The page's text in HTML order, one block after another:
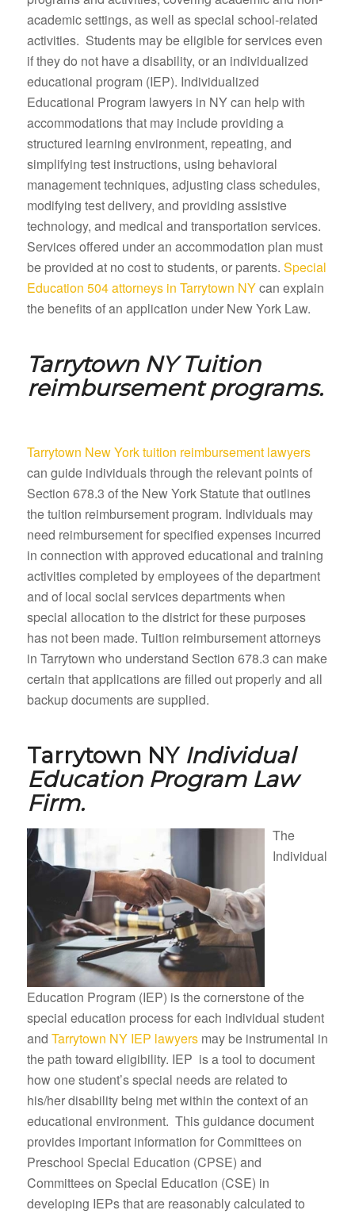
academic settings, as well as special school-related
activities. Students may be eligible for services even
if they do not have a disability, or an individualized
educational program (IEP). Individualized
Educational Program lawyers in NY can help with
accommodations that may include providing a
structured learning environment, repeating, and
simplifying test instructions, using behavioral
management techniques, adjusting class schedules,
modifying test delivery, and providing assistive
technology, and medical and transportation services.
Services offered under an accommodation plan must
be provided at no cost to students, or parents. Special
Education 504 attorneys in Tarrytown NYcan explain
the benefits of an application under New York Law.
Tarrytown NY Tuition
reimbursement programs.
Tarrytown New York tuition reimbursement lawyers
can guide individuals through the relevant points of
Section 678.3 of the New York Statute that outlines
the tuition reimbursement program. Individuals may
need reimbursement for specified expenses incurred
in connection with approved educational and training
activities completed by employees of the department
and of local social services departments when
special allocation to the district for these purposes
has not been made. Tuition reimbursement attorneys
in Tarrytown who understand Section 678.3 can make
certain that applications are filled out properly and all
backup documents are supplied.
Tarrytown NY Individual
Education Program Law
Firm.
The
Individual
Education Program (IEP) is the cornerstone of the
special education process for each individual student
and Tarrytown NY IEP lawyersmay be instrumental in
the path toward eligibility. IEP is a tool to document
how one student’s special needs are related to
his/her disability being met within the context of an
educational environment. This guidance document
provides important information for Committees on
Preschool Special Education (CPSE) and
Committees on Special Education (CSE) in
developing IEPs that are reasonably calculated to